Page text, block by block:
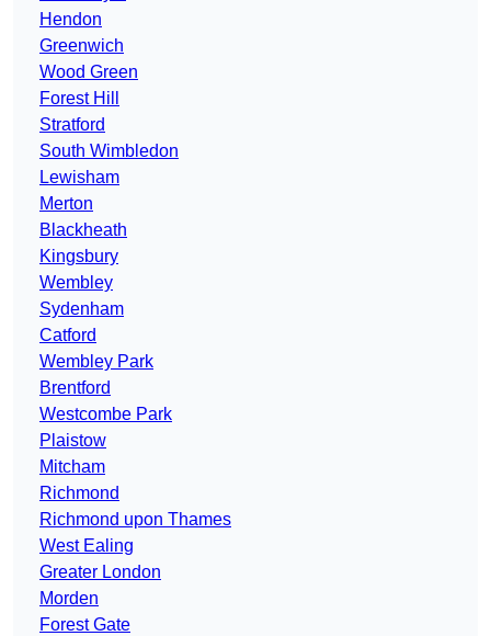
Hendon
Greenwich
Wood Green
Forest Hill
Stratford
South Wimbledon
Lewisham
Merton
Blackheath
Kingsbury
Wembley
Sydenham
Catford
Wembley Park
Brentford
Westcombe Park
Plaistow
Mitcham
Richmond
Richmond upon Thames
West Ealing
Greater London
Morden
Forest Gate